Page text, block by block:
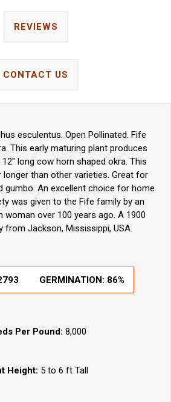
REVIEWS
CONTACT US
esculentus. Open Pollinated. Fife
This early maturing plant produces
long cow horn shaped okra. This
longer than other varieties. Great for
gumbo. An excellent choice for home
was given to the Fife family by an
woman over 100 years ago. A 1900
from Jackson, Mississippi, USA.
GERMINATION: 86%
Per Pound: 8,000
Height: 5 to 6 ft Tall